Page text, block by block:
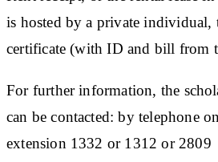
is hosted by a private individual,
certificate (with ID and bill from
For further information, the
can be contacted: by telephone
extension 1332 or 1312 or 2809